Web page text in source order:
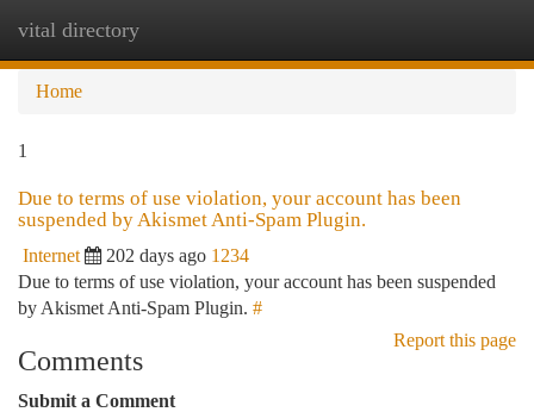
vital directory
Home
1
Due to terms of use violation, your account has been
suspended by Akismet Anti-Spam Plugin.
Internet 202 days ago 1234
Due to terms of use violation, your account has been suspended
by Akismet Anti-Spam Plugin. #
Report this page
Comments
Submit a Comment